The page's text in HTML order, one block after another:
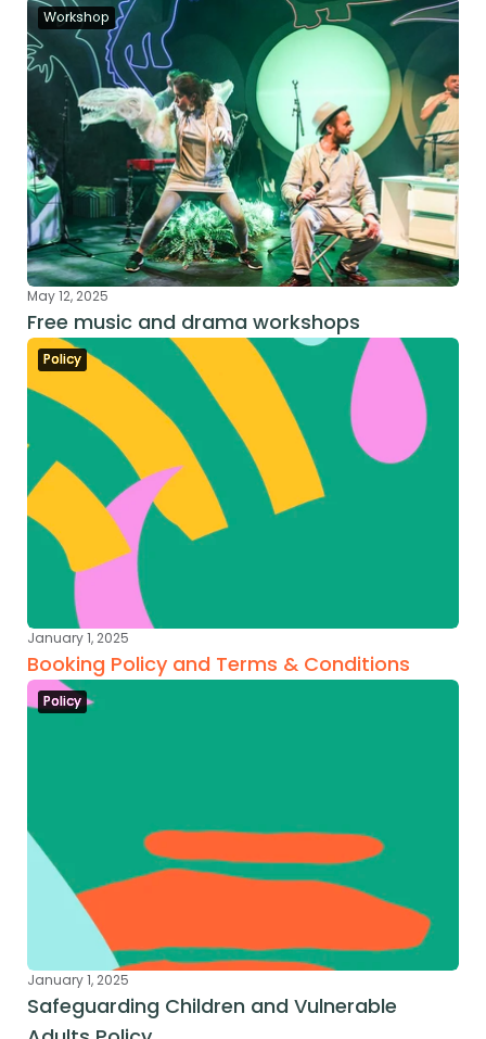
Workshop
May 12, 2025
Free music and drama workshops
Policy
January 1, 2025
Booking Policy and Terms & Conditions
Policy
January 1, 2025
Safeguarding Children and Vulnerable